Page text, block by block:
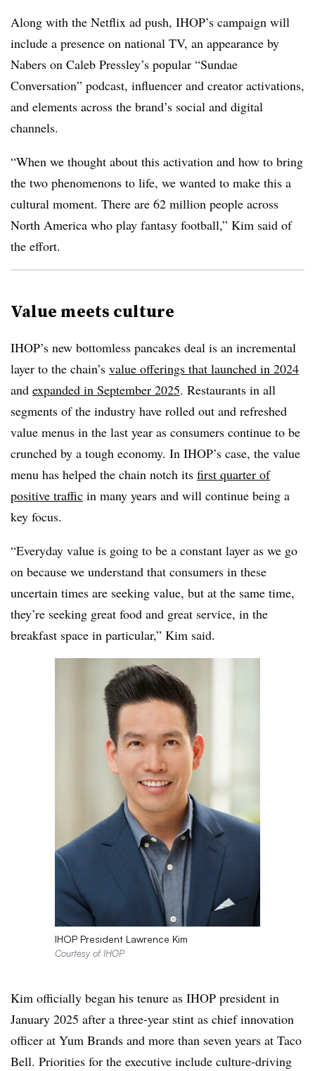
Along with the Netflix ad push, IHOP’s campaign will
include a presence on national TV, an appearance by
Nabers on Caleb Pressley’s popular “Sundae
Conversation” podcast, influencer and creator activations,
and elements across the brand’s social and digital
channels.
“When we thought about this activation and how to bring
the two phenomenons to life, we wanted to make this a
cultural moment. There are 62 million people across
North America who play fantasy football,” Kim said of
the effort.
Value meets culture
IHOP’s new bottomless pancakes deal is an incremental
layer to the chain’s value offerings that launched in 2024
and expanded in September 2025. Restaurants in all
segments of the industry have rolled out and refreshed
value menus in the last year as consumers continue to be
crunched by a tough economy. In IHOP’s case, the value
menu has helped the chain notch its first quarter of
positive traffic in many years and will continue being a
key focus.
“Everyday value is going to be a constant layer as we go
on because we understand that consumers in these
uncertain times are seeking value, but at the same time,
they’re seeking great food and great service, in the
breakfast space in particular,” Kim said.
IHOP President Lawrence Kim
Courtesy of IHOP
Kim officially began his tenure as IHOP president in
January 2025 after a three-year stint as chief innovation
officer at Yum Brands and more than seven years at Taco
Bell. Priorities for the executive include culture-driving